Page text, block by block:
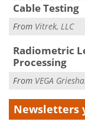
Cable Testing
From Vitrek, LLC
Radiometric
Processing
From VEGA
Newsletters